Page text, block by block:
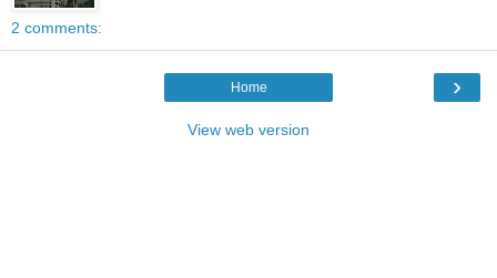
2 comments:
›
Home
View web version